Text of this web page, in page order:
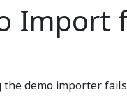
Import
demo importer